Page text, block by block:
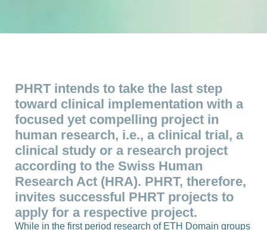
PHRT intends to take the last step
toward clinical implementation with a
focused yet compelling project in
human research, i.e., a clinical trial, a
clinical study or a research project
according to the Swiss Human
Research Act (HRA). PHRT, therefore,
invites successful PHRT projects to
apply for a respective project.
While in the first period research of ETH Domain groups